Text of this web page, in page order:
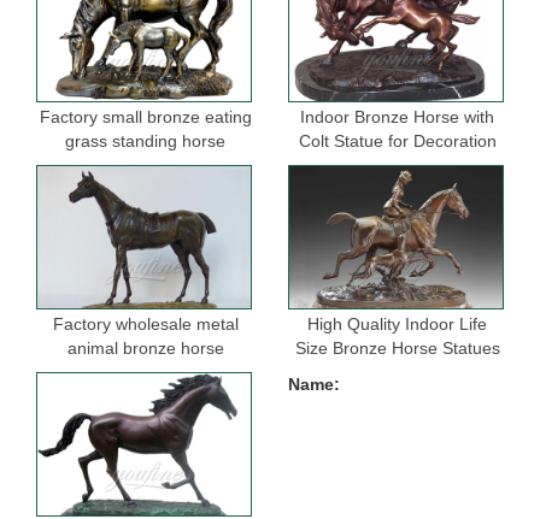
Factory small bronze eating
grass standing horse
sculptures for garden
Indoor Bronze Horse with
Colt Statue for Decoration
Factory wholesale metal
animal bronze horse
figurine for indoor
decoration
High Quality Indoor Life
Size Bronze Horse Statues
Name: